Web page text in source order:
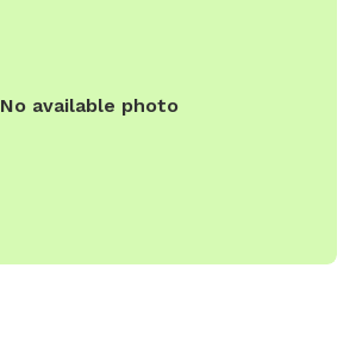
No available photo